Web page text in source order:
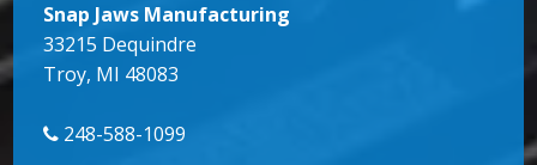
Snap Jaws Manufacturing
33215 Dequindre
Troy, MI 48083
248-588-1099